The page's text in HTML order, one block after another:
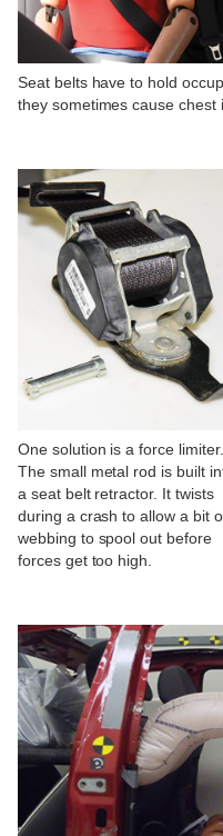
Seat belts have to hold
they sometimes cause chest
One solution is a force limiter.
The small metal rod is built
a seat belt retractor. It twists
during a crash to allow a bit
webbing to spool out before
forces get too high.